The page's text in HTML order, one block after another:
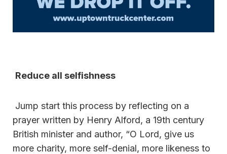
Reduce all selfishness
Jump start this process by reflecting on a
prayer written by Henry Alford, a 19th century
British minister and author, “O Lord, give us
more charity, more self-denial, more likeness to